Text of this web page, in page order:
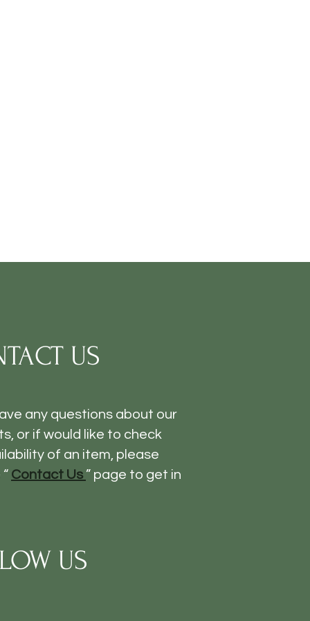
US
any questions about our
or if would like to check
of an item, please
Contact Us ” page to get in
US